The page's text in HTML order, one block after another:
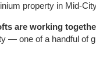
property in Mid-
are working
— one of a handful of